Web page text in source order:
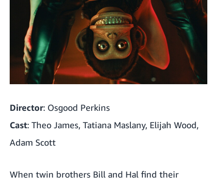
Director: Osgood Perkins
Cast: Theo James, Tatiana Maslany, Elijah Wood,
Adam Scott
When twin brothers Bill and Hal find their